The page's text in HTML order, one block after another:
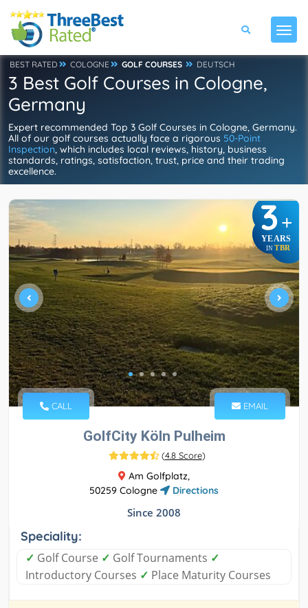
BEST RATED COLOGNE GOLF COURSES DEUTSCH
3 Best Golf Courses in Cologne,
Germany
Expert recommended Top 3 Golf Courses in Cologne, Germany.
All of our golf courses actually face a rigorous 50-Point
Inspection, which includes local reviews, history, business
standards, ratings, satisfaction, trust, price and their trading
excellence.
3+
YEARS
IN TBR
CALL EMAIL
GolfCity Köln Pulheim
(4.8 Score)
Am Golfplatz,
50259 Cologne
Directions
Since 2008
Speciality:
✓ Golf Course ✓ Golf Tournaments ✓
Introductory Courses ✓ Place Maturity Courses